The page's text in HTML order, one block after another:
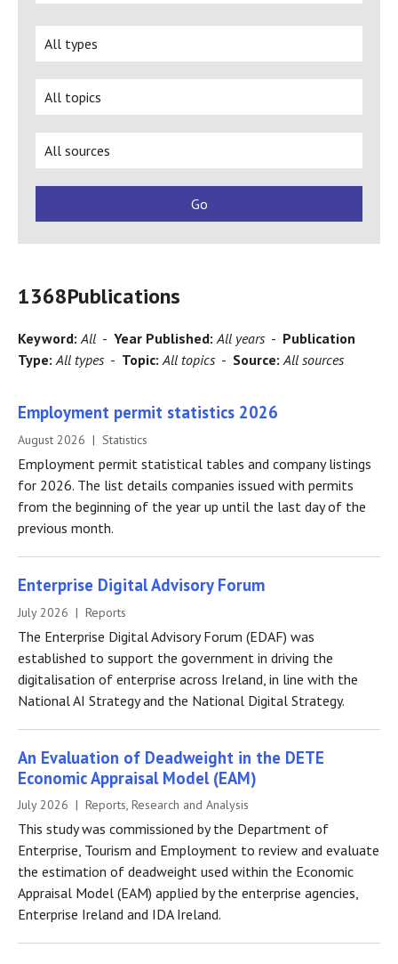
1368Publications
Keyword: All - Year Published: All years - Publication
Type: All types - Topic: All topics - Source: All sources
Employment permit statistics 2026
August 2026 | Statistics
Employment permit statistical tables and company listings
for 2026. The list details companies issued with permits
from the beginning of the year up until the last day of the
previous month.
Enterprise Digital Advisory Forum
July 2026 | Reports
The Enterprise Digital Advisory Forum (EDAF) was
established to support the government in driving the
digitalisation of enterprise across Ireland, in line with the
National AI Strategy and the National Digital Strategy.
An Evaluation of Deadweight in the DETE
Economic Appraisal Model (EAM)
July 2026 | Reports, Research and Analysis
This study was commissioned by the Department of
Enterprise, Tourism and Employment to review and evaluate
the estimation of deadweight used within the Economic
Appraisal Model (EAM) applied by the enterprise agencies,
Enterprise Ireland and IDA Ireland.